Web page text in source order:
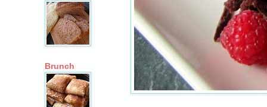
Brunch